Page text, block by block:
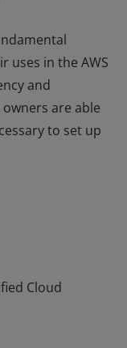
uses in the AWS
and
are able
to set up
in the AWS
Cloud